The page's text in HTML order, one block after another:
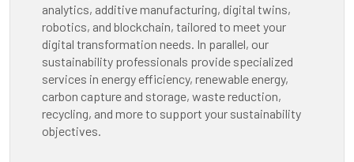
analytics, additive manufacturing, digital twins,
robotics, and blockchain, tailored to meet your
digital transformation needs. In parallel, our
sustainability professionals provide specialized
services in energy efficiency, renewable energy,
carbon capture and storage, waste reduction,
recycling, and more to support your sustainability
objectives.